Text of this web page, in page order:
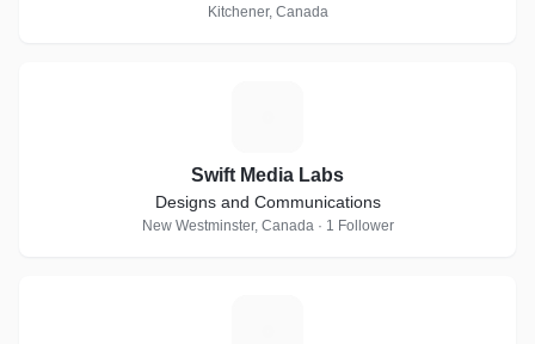
Kitchener, Canada
Swift Media Labs
Designs and Communications
New Westminster, Canada · 1 Follower